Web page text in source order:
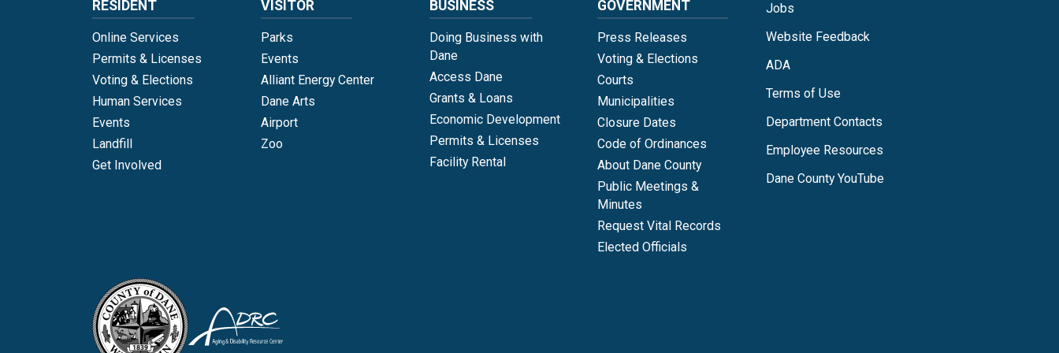
RESIDENT
Online Services
Permits & Licenses
Voting & Elections
Human Services
Events
Landfill
Get Involved
VISITOR
Parks
Events
Alliant Energy Center
Dane Arts
Airport
Zoo
BUSINESS
Doing Business with
Dane
Access Dane
Grants & Loans
Economic Development
Permits & Licenses
Facility Rental
GOVERNMENT
Press Releases
Voting & Elections
Courts
Municipalities
Closure Dates
Code of Ordinances
About Dane County
Public Meetings &
Minutes
Request Vital Records
Elected Officials
Jobs
Website Feedback
ADA
Terms of Use
Department Contacts
Employee Resources
Dane County YouTube